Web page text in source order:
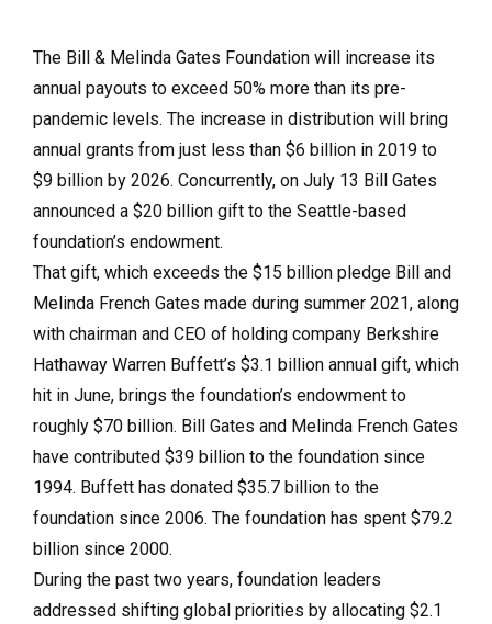
The Bill & Melinda Gates Foundation will increase its
annual payouts to exceed 50% more than its pre-
pandemic levels. The increase in distribution will bring
annual grants from just less than $6 billion in 2019 to
$9 billion by 2026. Concurrently, on July 13 Bill Gates
announced a $20 billion gift to the Seattle-based
foundation’s endowment.
That gift, which exceeds the $15 billion pledge Bill and
Melinda French Gates made during summer 2021, along
with chairman and CEO of holding company Berkshire
Hathaway Warren Buffett’s $3.1 billion annual gift, which
hit in June, brings the foundation’s endowment to
roughly $70 billion. Bill Gates and Melinda French Gates
have contributed $39 billion to the foundation since
1994. Buffett has donated $35.7 billion to the
foundation since 2006. The foundation has spent $79.2
billion since 2000.
During the past two years, foundation leaders
addressed shifting global priorities by allocating $2.1